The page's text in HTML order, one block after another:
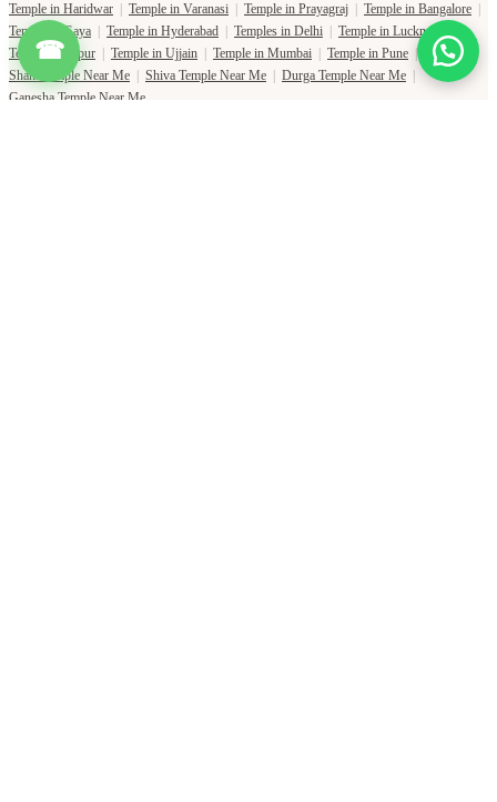
☎
Temple in Haridwar | Temple in Varanasi | Temple in Prayagraj | Temple in Bangalore |
Temple in Gaya | Temple in Hyderabad | Temples in Delhi | Temple in Lucknow
Temple in Jaipur | Temple in Ujjain | Temple in Mumbai | Temple in Pune |
Shani Temple Near Me | Shiva Temple Near Me | Durga Temple Near Me |
Ganesha Temple Near Me